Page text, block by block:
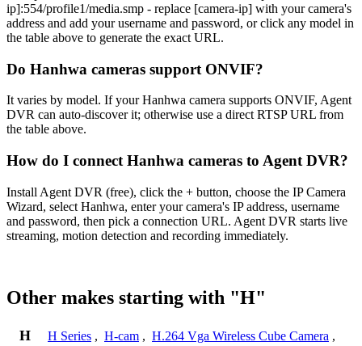
ip]:554/profile1/media.smp - replace [camera-ip] with your camera's
address and add your username and password, or click any model in
the table above to generate the exact URL.
Do Hanhwa cameras support ONVIF?
It varies by model. If your Hanhwa camera supports ONVIF, Agent
DVR can auto-discover it; otherwise use a direct RTSP URL from
the table above.
How do I connect Hanhwa cameras to Agent DVR?
Install Agent DVR (free), click the + button, choose the IP Camera
Wizard, select Hanhwa, enter your camera's IP address, username
and password, then pick a connection URL. Agent DVR starts live
streaming, motion detection and recording immediately.
Other makes starting with "H"
H H Series , H-cam , H.264 Vga Wireless Cube Camera ,